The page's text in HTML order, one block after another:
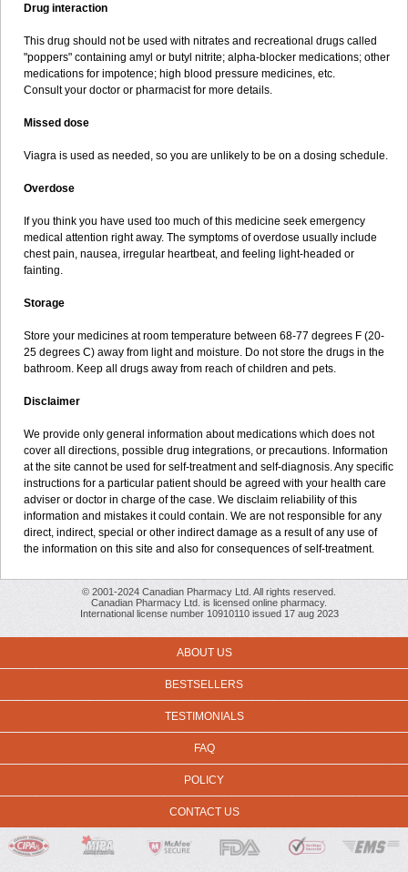
Drug interaction
This drug should not be used with nitrates and recreational drugs called
"poppers" containing amyl or butyl nitrite; alpha-blocker medications; other
medications for impotence; high blood pressure medicines, etc.
Consult your doctor or pharmacist for more details.
Missed dose
Viagra is used as needed, so you are unlikely to be on a dosing schedule.
Overdose
If you think you have used too much of this medicine seek emergency
medical attention right away. The symptoms of overdose usually include
chest pain, nausea, irregular heartbeat, and feeling light-headed or
fainting.
Storage
Store your medicines at room temperature between 68-77 degrees F (20-
25 degrees C) away from light and moisture. Do not store the drugs in the
bathroom. Keep all drugs away from reach of children and pets.
Disclaimer
We provide only general information about medications which does not
cover all directions, possible drug integrations, or precautions. Information
at the site cannot be used for self-treatment and self-diagnosis. Any specific
instructions for a particular patient should be agreed with your health care
adviser or doctor in charge of the case. We disclaim reliability of this
information and mistakes it could contain. We are not responsible for any
direct, indirect, special or other indirect damage as a result of any use of
the information on this site and also for consequences of self-treatment.
© 2001-2024 Canadian Pharmacy Ltd. All rights reserved.
Canadian Pharmacy Ltd. is licensed online pharmacy.
International license number 10910110 issued 17 aug 2023
ABOUT US
BESTSELLERS
TESTIMONIALS
FAQ
POLICY
CONTACT US